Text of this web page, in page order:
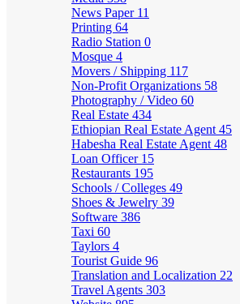
News Paper 11
Printing 64
Radio Station 0
Mosque 4
Movers / Shipping 117
Non-Profit Organizations 58
Photography / Video 60
Real Estate 434
Ethiopian Real Estate Agent 45
Habesha Real Estate Agent 48
Loan Officer 15
Restaurants 195
Schools / Colleges 49
Shoes & Jewelry 39
Software 386
Taxi 60
Taylors 4
Tourist Guide 96
Translation and Localization 22
Travel Agents 303